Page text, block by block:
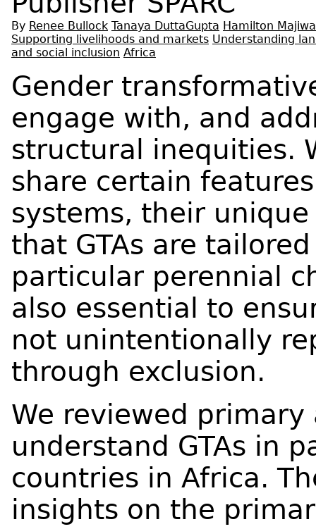
By Renee Bullock Tanaya DuttaGupta Hamilton Majiwa
Supporting livelihoods and markets Understanding
and social inclusion Africa
Gender
engage with, and
structural inequities.
share certain
systems, their
that GTAs are
particular perennial
also essential to
not unintentionally
through exclusion.
We reviewed primary
understand GTAs in
countries in Africa.
insights on the